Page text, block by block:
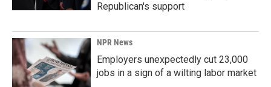
Republican's support
NPR News
Employers unexpectedly cut 23,000
jobs in a sign of a wilting labor market